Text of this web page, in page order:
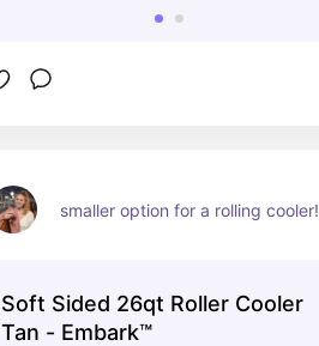
smaller option for a rolling cooler!
Soft Sided 26qt Roller Cooler
Tan - Embark™